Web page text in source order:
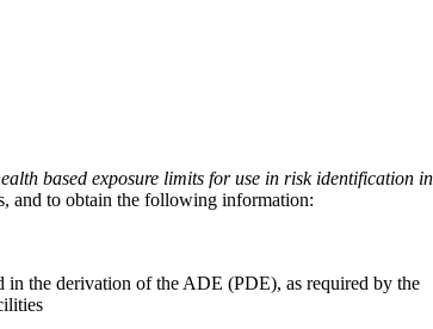
based exposure limits for use in risk identification in
and to obtain the following information:
in the derivation of the ADE (PDE), as required by the